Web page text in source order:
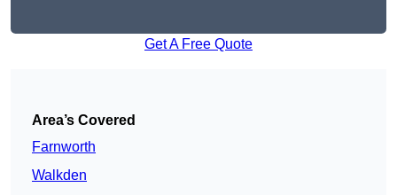
Get A Free Quote
Area’s Covered
Farnworth
Walkden